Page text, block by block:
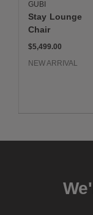
GUBI
Stay Lounge
Chair
$5,499
$5,499.00
NEW ARRIVAL